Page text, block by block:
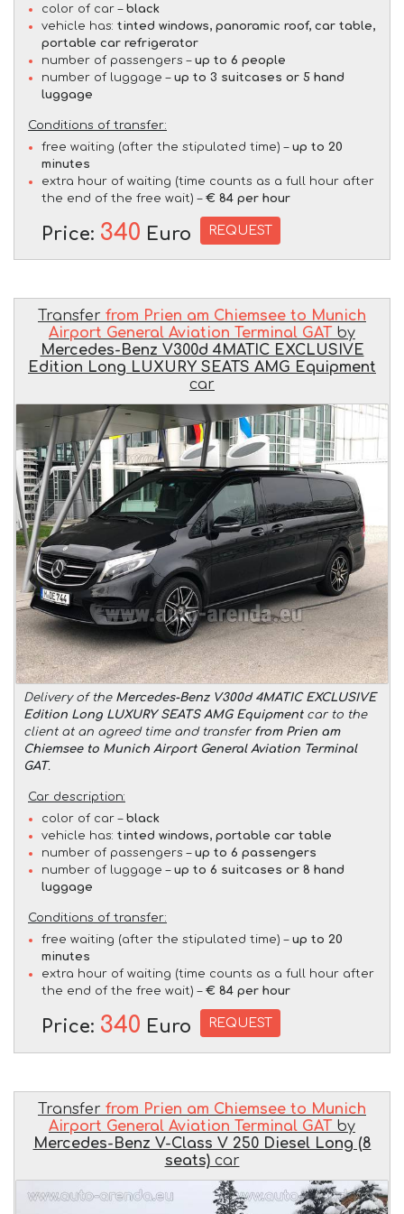
color of car – black
vehicle has: tinted windows, panoramic roof, car table,
portable car refrigerator
number of passengers – up to 6 people
number of luggage – up to 3 suitcases or 5 hand
luggage
Conditions of transfer:
free waiting (after the stipulated time) – up to 20
minutes
extra hour of waiting (time counts as a full hour after
the end of the free wait) – € 84 per hour
Price: 340 Euro REQUEST
Transfer from Prien am Chiemsee to Munich
Airport General Aviation Terminal GAT by
Mercedes-Benz V300d 4MATIC EXCLUSIVE
Edition Long LUXURY SEATS AMG Equipment
car
Delivery of the Mercedes-Benz V300d 4MATIC EXCLUSIVE
Edition Long LUXURY SEATS AMG Equipmentcar to the
client at an agreed time and transfer from Prien am
Chiemsee to Munich Airport General Aviation Terminal
GAT.
Car description:
color of car – black
vehicle has: tinted windows, portable car table
number of passengers – up to 6 passengers
number of luggage – up to 6 suitcases or 8 hand
luggage
Conditions of transfer:
free waiting (after the stipulated time) – up to 20
minutes
extra hour of waiting (time counts as a full hour after
the end of the free wait) – € 84 per hour
Price: 340 Euro REQUEST
Transfer from Prien am Chiemsee to Munich
Airport General Aviation Terminal GAT by
Mercedes-Benz V-Class V 250 Diesel Long (8
seats)car